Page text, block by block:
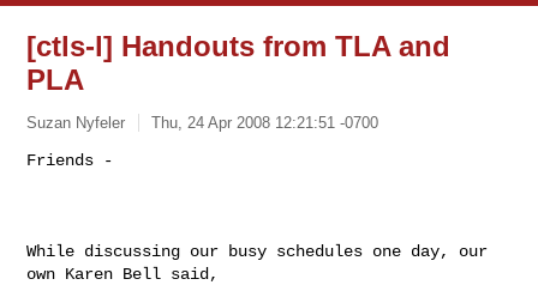
[ctls-l] Handouts from TLA and
PLA
Suzan Nyfeler Thu, 24 Apr 2008 12:21:51 -0700
Friends -
While discussing our busy schedules one day, our
own Karen Bell said,